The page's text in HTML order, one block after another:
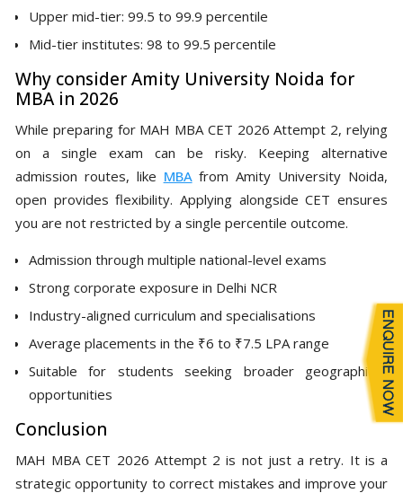
Upper mid-tier: 99.5 to 99.9 percentile
Mid-tier institutes: 98 to 99.5 percentile
Why consider Amity University Noida for
MBA in 2026
While preparing for MAH MBA CET 2026 Attempt 2, relying
on a single exam can be risky. Keeping alternative
admission routes, like MBA from Amity University Noida,
open provides flexibility. Applying alongside CET ensures
you are not restricted by a single percentile outcome.
Admission through multiple national-level exams
Strong corporate exposure in Delhi NCR
Industry-aligned curriculum and specialisations
Average placements in the ₹6 to ₹7.5 LPA range
Suitable for students seeking broader geographic
opportunities
Conclusion
MAH MBA CET 2026 Attempt 2 is not just a retry. It is a
strategic opportunity to correct mistakes and improve your